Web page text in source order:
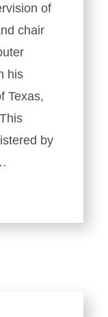
of
chair
his
Texas,
by